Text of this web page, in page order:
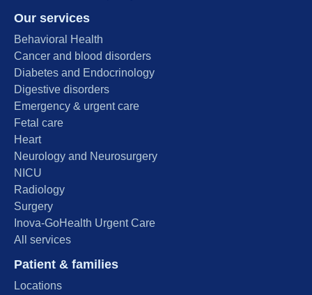
Our services
Behavioral Health
Cancer and blood disorders
Diabetes and Endocrinology
Digestive disorders
Emergency & urgent care
Fetal care
Heart
Neurology and Neurosurgery
NICU
Radiology
Surgery
Inova-GoHealth Urgent Care
All services
Patient & families
Locations